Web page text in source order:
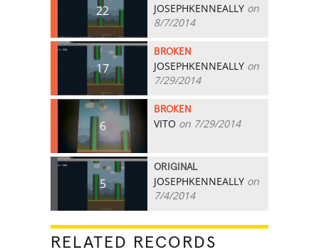
22 JOSEPHKENNEALLY on
8/7/2014
17
BROKEN
JOSEPHKENNEALLY on
7/29/2014
6
BROKEN
VITO on 7/29/2014
5
ORIGINAL
JOSEPHKENNEALLY on
7/4/2014
RELATED RECORDS